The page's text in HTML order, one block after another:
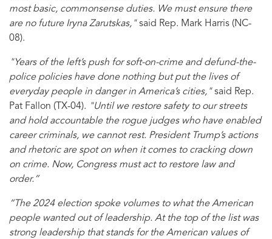
most basic, commonsense duties. We must ensure there
are no future Iryna Zarutskas," said Rep. Mark Harris (NC-
08).
"Years of the left’s push for soft-on-crime and defund-the-
police policies have done nothing but put the lives of
everyday people in danger in America’s cities," said Rep.
Pat Fallon (TX-04). "Until we restore safety to our streets
and hold accountable the rogue judges who have enabled
career criminals, we cannot rest. President Trump’s actions
and rhetoric are spot on when it comes to cracking down
on crime. Now, Congress must act to restore law and
order.”
“The 2024 election spoke volumes to what the American
people wanted out of leadership. At the top of the list was
strong leadership that stands for the American values of